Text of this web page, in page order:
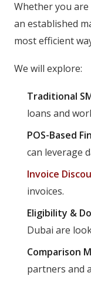
Whether you
an established
most efficient
We will explore:
Traditional
loans and
POS-Based
can leverage
Invoice
invoices.
Eligibility &
Dubai are
Comparison
partners and